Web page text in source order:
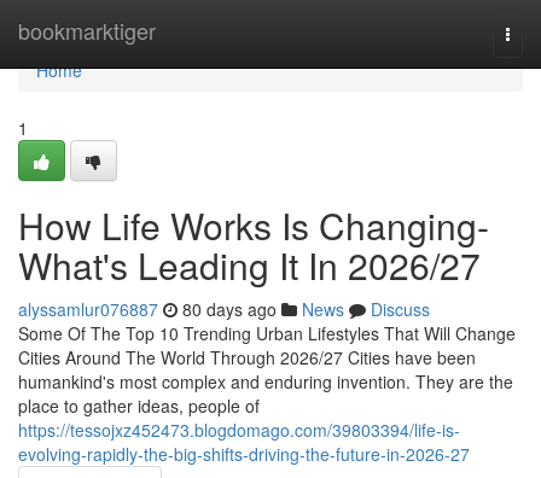
bookmarktiger
Home
Home
1
How Life Works Is Changing-
What's Leading It In 2026/27
alyssamlur076887 80 days ago News
Discuss
Some Of The Top 10 Trending Urban Lifestyles That Will Change
Cities Around The World Through 2026/27 Cities have been
humankind's most complex and enduring invention. They are the
place to gather ideas, people of
https://tessojxz452473.blogdomago.com/39803394/life-is-
evolving-rapidly-the-big-shifts-driving-the-future-in-2026-27